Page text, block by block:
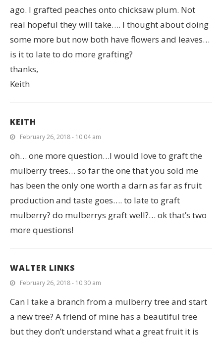
ago. I grafted peaches onto chicksaw plum. Not
real hopeful they will take…. I thought about doing
some more but now both have flowers and leaves…
is it to late to do more grafting?
thanks,
Keith
KEITH
February 26, 2018 - 10:04 am
oh… one more question…I would love to graft the
mulberry trees… so far the one that you sold me
has been the only one worth a darn as far as fruit
production and taste goes…. to late to graft
mulberry? do mulberrys graft well?… ok that’s two
more questions!
WALTER LINKS
February 26, 2018 - 10:30 am
Can I take a branch from a mulberry tree and start
a new tree? A friend of mine has a beautiful tree
but they don’t understand what a great fruit it is